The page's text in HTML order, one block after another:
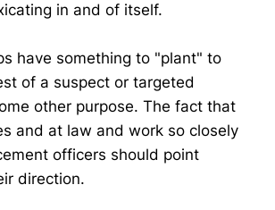
in and of itself.
have something to "plant" to
of a suspect or targeted
other purpose. The fact that
and at law and work so closely
officers should point
direction.